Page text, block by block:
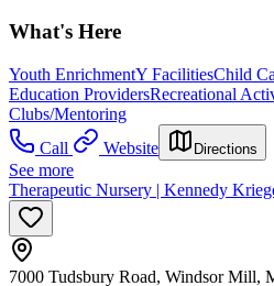
What's Here
Youth EnrichmentY FacilitiesChild
Education ProvidersRecreational
Clubs/Mentoring
Call
Website Directions
See more
Therapeutic Nursery | Kennedy
7000 Tudsbury Road, Windsor Mill,